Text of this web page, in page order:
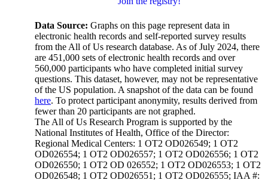
Data Source: Graphs on this page represent data in
electronic health records and self-reported survey results
from the All of Us research database. As of July 2024, there
are 451,000 sets of electronic health records and over
560,000 participants who have completed initial survey
questions. This dataset, however, may not be representative
of the US population. A snapshot of the data can be found
here. To protect participant anonymity, results derived from
fewer than 20 participants are not graphed.
The All of Us Research Program is supported by the
National Institutes of Health, Office of the Director:
Regional Medical Centers: 1 OT2 OD026549; 1 OT2
OD026554; 1 OT2 OD026557; 1 OT2 OD026556; 1 OT2
OD026550; 1 OT2 OD 026552; 1 OT2 OD026553; 1 OT2
OD026548; 1 OT2 OD026551; 1 OT2 OD026555; IAA #: